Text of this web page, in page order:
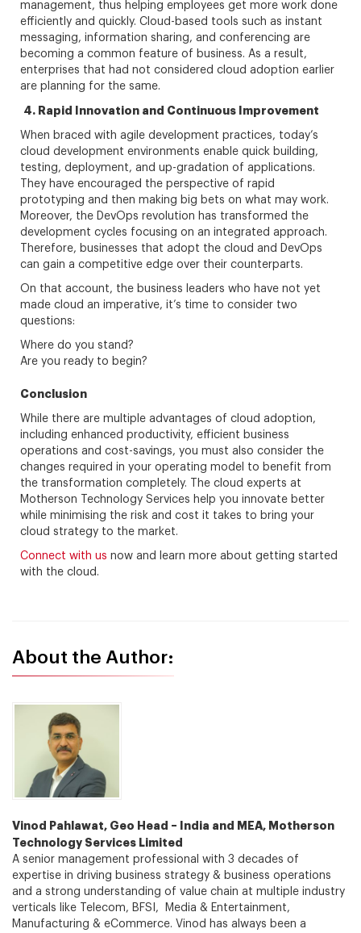
management, thus helping employees get more work done
efficiently and quickly. Cloud-based tools such as instant
messaging, information sharing, and conferencing are
becoming a common feature of business. As a result,
enterprises that had not considered cloud adoption earlier
are planning for the same.
4. Rapid Innovation and Continuous Improvement
When braced with agile development practices, today’s
cloud development environments enable quick building,
testing, deployment, and up-gradation of applications.
They have encouraged the perspective of rapid
prototyping and then making big bets on what may work.
Moreover, the DevOps revolution has transformed the
development cycles focusing on an integrated approach.
Therefore, businesses that adopt the cloud and DevOps
can gain a competitive edge over their counterparts.
On that account, the business leaders who have not yet
made cloud an imperative, it’s time to consider two
questions:
Where do you stand?
Are you ready to begin?
Conclusion
While there are multiple advantages of cloud adoption,
including enhanced productivity, efficient business
operations and cost-savings, you must also consider the
changes required in your operating model to benefit from
the transformation completely. The cloud experts at
Motherson Technology Services help you innovate better
while minimising the risk and cost it takes to bring your
cloud strategy to the market.
Connect with us now and learn more about getting started
with the cloud.
About the Author:
Vinod Pahlawat, Geo Head – India and MEA, Motherson
Technology Services Limited
A senior management professional with 3 decades of
expertise in driving business strategy & business operations
and a strong understanding of value chain at multiple industry
verticals like Telecom, BFSI, Media & Entertainment,
Manufacturing & eCommerce. Vinod has always been a